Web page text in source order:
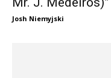
Josh Niemyjski